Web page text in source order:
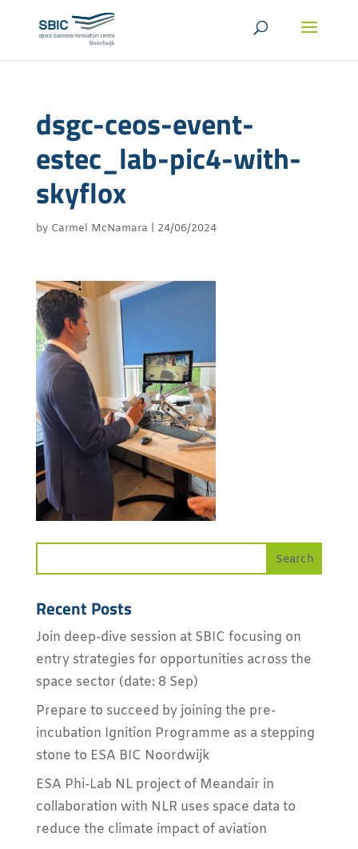
dsgc-ceos-event-
estec_lab-pic4-with-
skyflox
by Carmel McNamara 24/06/2024
Recent Posts
Join deep-dive session at SBIC focusing on
entry strategies for opportunities across the
space sector (date: 8 Sep)
Prepare to succeed by joining the pre-
incubation Ignition Programme as a stepping
stone to ESA BIC Noordwijk
ESA Phi-Lab NL project of Meandair in
collaboration with NLR uses space data to
reduce the climate impact of aviation